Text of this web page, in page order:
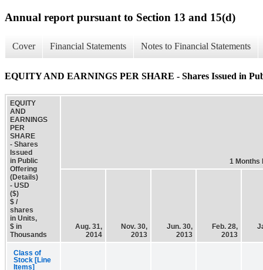
Annual report pursuant to Section 13 and 15(d)
Cover Financial Statements Notes to Financial Statements
EQUITY AND EARNINGS PER SHARE - Shares Issued in
EQUITY
AND
EARNINGS
PER
SHARE
- Shares
Issued
in Public
Offering
(Details)
- USD
($)
$ /
shares
in Units,
$ in
Thousands
1 Months
Aug. 31,
2014
Nov. 30,
2013
Jun. 30,
2013
Feb. 28,
2013
Class of
Stock [Line
Items]